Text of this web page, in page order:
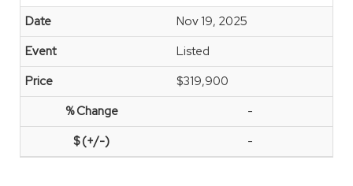
Nov 19, 2025
Listed
$319,900
-
-